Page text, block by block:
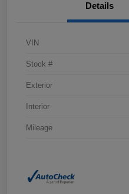
Details
VIN
Stock #
Exterior
Interior
Mileage